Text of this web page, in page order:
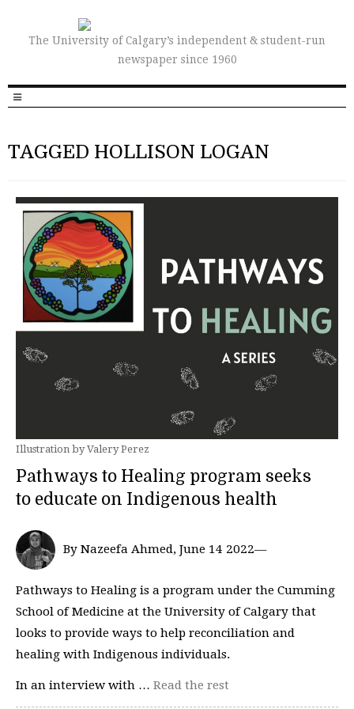
The University of Calgary’s independent & student-run
newspaper since 1960
TAGGED HOLLISON LOGAN
Illustration by Valery Perez
Pathways to Healing program seeks
to educate on Indigenous health
By Nazeefa Ahmed, June 14 2022—
Pathways to Healing is a program under the Cumming
School of Medicine at the University of Calgary that
looks to provide ways to help reconciliation and
healing with Indigenous individuals.
In an interview with … Read the rest